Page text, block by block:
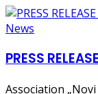
News
PRESS
Association